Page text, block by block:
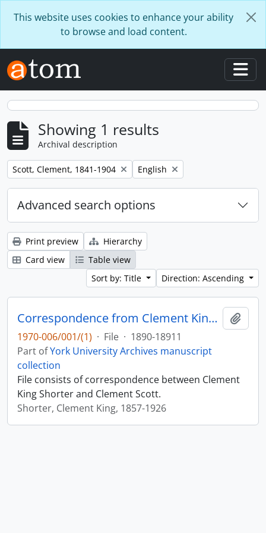
This website uses cookies to enhance your ability
to browse and load content.
Showing 1 results
Archival description
Remove filter:
Scott, Clement, 1841-1904 Remove filter:
English
Advanced search options
Print preview
Hierarchy
Card view
Table view
Sort by: Title
Direction: Ascending
Correspondence from Clement King Shorter to Clement Scott 1890-1891
1970-006/001/(1) · File · 1890-18911
Part ofYork University Archives manuscript
collection
File consists of correspondence between Clement
King Shorter and Clement Scott.
Shorter, Clement King, 1857-1926